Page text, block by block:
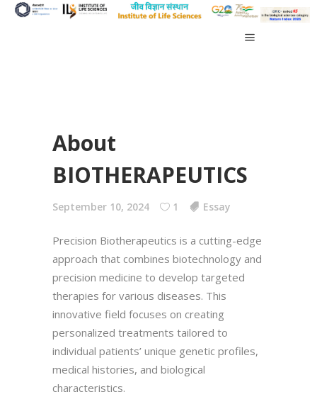
About
BIOTHERAPEUTICS
September 10, 2024 1 Essay
Precision Biotherapeutics is a cutting-edge
approach that combines biotechnology and
precision medicine to develop targeted
therapies for various diseases. This
innovative field focuses on creating
personalized treatments tailored to
individual patients’ unique genetic profiles,
medical histories, and biological
characteristics.